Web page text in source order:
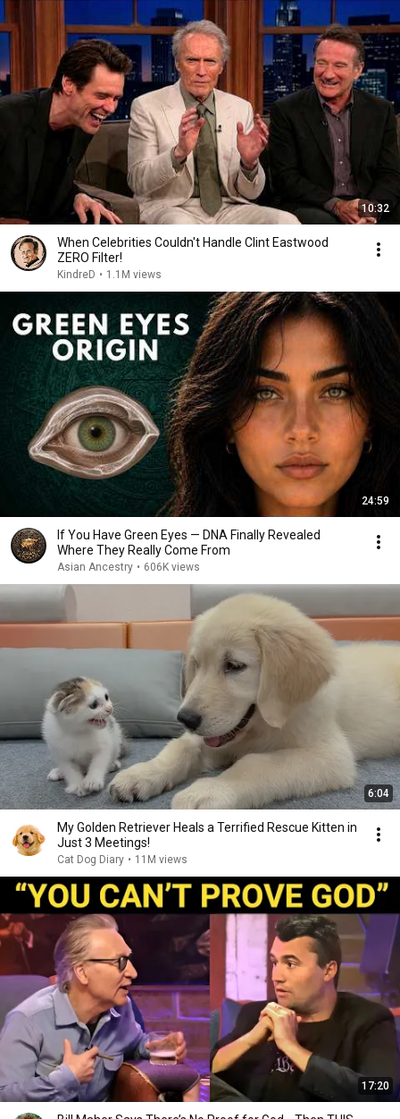
10:32
When Celebrities Couldn't Handle Clint Eastwood
ZERO Filter!
KindreD • 1.1M views
24:59
If You Have Green Eyes — DNA Finally Revealed
Where They Really Come From
Asian Ancestry • 606K views
6:04
My Golden Retriever Heals a Terrified Rescue Kitten in
Just 3 Meetings!
Cat Dog Diary • 11M views
17:20